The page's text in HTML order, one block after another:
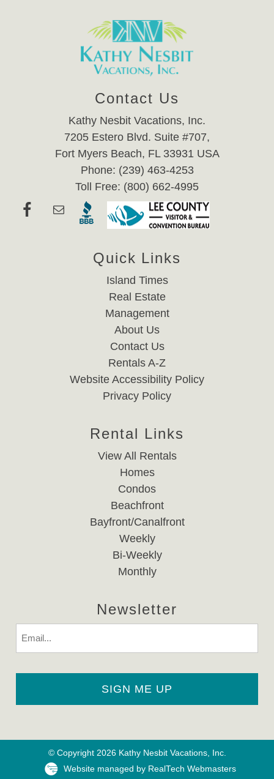
Contact Us
Kathy Nesbit Vacations, Inc.
7205 Estero Blvd. Suite #707,
Fort Myers Beach, FL 33931 USA
Phone: (239) 463-4253
Toll Free: (800) 662-4995
Quick Links
Island Times
Real Estate
Management
About Us
Contact Us
Rentals A-Z
Website Accessibility Policy
Privacy Policy
Rental Links
View All Rentals
Homes
Condos
Beachfront
Bayfront/Canalfront
Weekly
Bi-Weekly
Monthly
Newsletter
© Copyright 2026 Kathy Nesbit Vacations, Inc.
Website managed by RealTech Webmasters